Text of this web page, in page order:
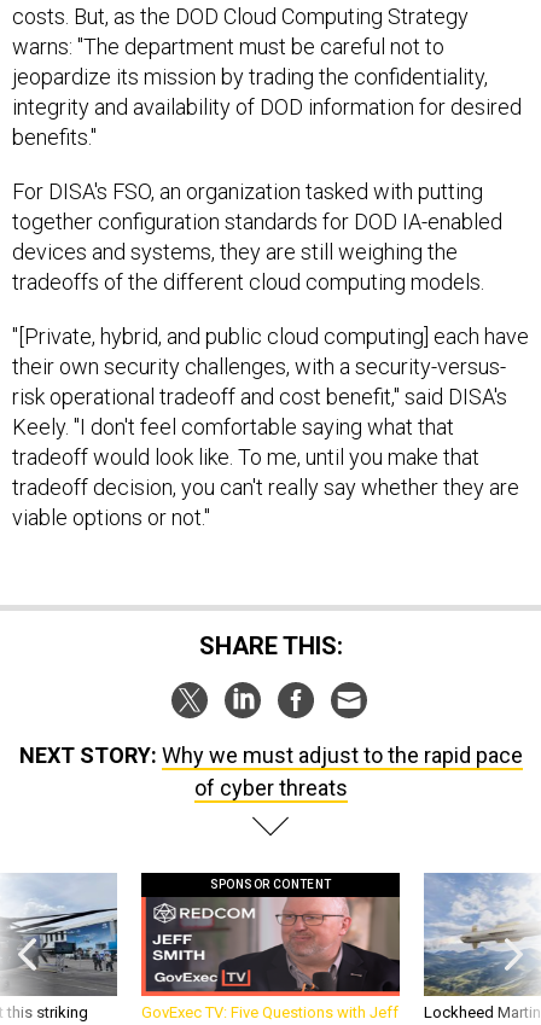
costs. But, as the DOD Cloud Computing Strategy
warns: "The department must be careful not to
jeopardize its mission by trading the confidentiality,
integrity and availability of DOD information for desired
benefits."
For DISA's FSO, an organization tasked with putting
together configuration standards for DOD IA-enabled
devices and systems, they are still weighing the
tradeoffs of the different cloud computing models.
"[Private, hybrid, and public cloud computing] each have
their own security challenges, with a security-versus-
risk operational tradeoff and cost benefit," said DISA's
Keely. "I don't feel comfortable saying what that
tradeoff would look like. To me, until you make that
tradeoff decision, you can't really say whether they are
viable options or not."
SHARE THIS:
NEXT STORY: Why we must adjust to the rapid pace
of cyber threats
this striking
SPONSOR CONTENT
GovExec TV: Five Questions with Jeff Lockheed